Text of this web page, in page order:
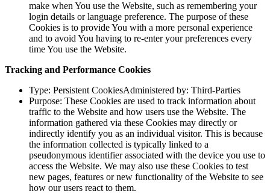
make when You use the Website, such as remembering your
login details or language preference. The purpose of these
Cookies is to provide You with a more personal experience
and to avoid You having to re-enter your preferences every
time You use the Website.
Tracking and Performance Cookies
Type: Persistent CookiesAdministered by: Third-Parties
Purpose: These Cookies are used to track information about
traffic to the Website and how users use the Website. The
information gathered via these Cookies may directly or
indirectly identify you as an individual visitor. This is because
the information collected is typically linked to a
pseudonymous identifier associated with the device you use to
access the Website. We may also use these Cookies to test
new pages, features or new functionality of the Website to see
how our users react to them.